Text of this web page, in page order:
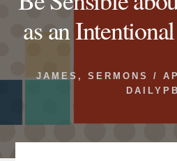
as an
JAMES , SERMONS /